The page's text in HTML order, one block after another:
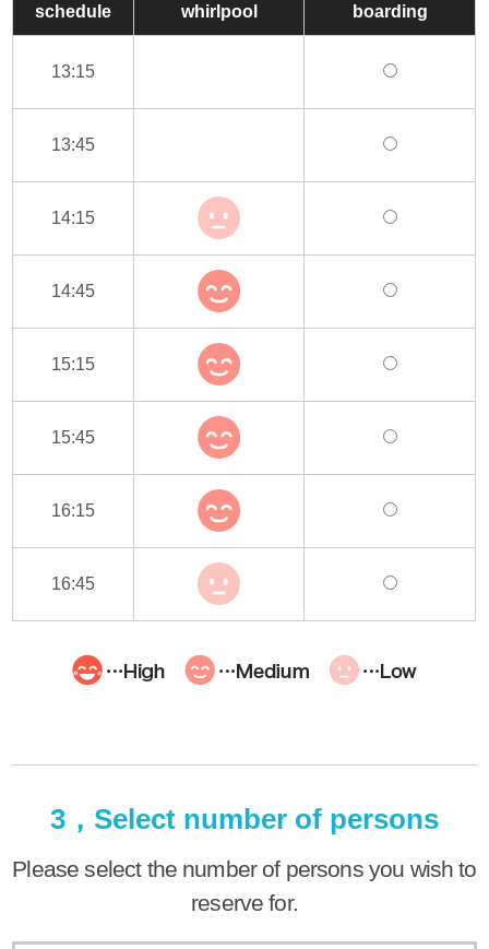
schedule
whirlpool
boarding
13:15
13:45
14:15
14:45
15:15
15:45
16:15
16:45
3，Select number of persons
Please select the number of persons you wish to
reserve for.